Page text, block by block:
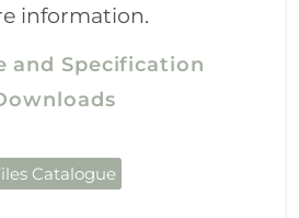
information.
and Specification
Catalogue